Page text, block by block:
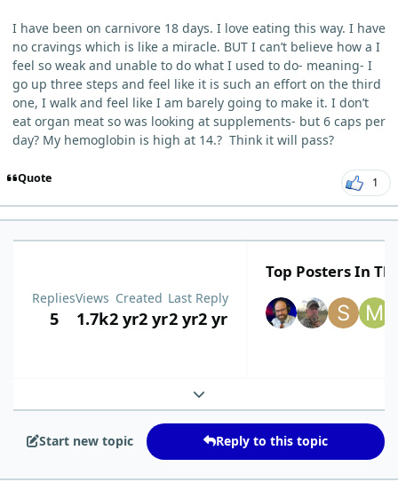
I have been on carnivore 18 days. I love eating this way. I have
no cravings which is like a miracle. BUT I can’t believe how a I
feel so weak and unable to do what I used to do- meaning- I
go up three steps and feel like it is such an effort on the third
one, I walk and feel like I am barely going to make it. I don’t
eat organ meat so was looking at supplements- but 6 caps per
day? My hemoglobin is high at 14.? Think it will pass?
Quote 1
Replies
5
Views
1.7k
Created
2 yr2 yr
Last Reply
2 yr2 yr
Top Posters In
Expand topic overview
Start new topic Reply to this topic